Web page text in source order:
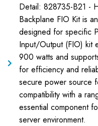
Detail: 828735-B21 -
Backplane FIO Kit is
designed for specific
Input/Output (FIO) kit
900 watts and
for efficiency and
secure power source
compatibility with a
essential component
server environment.